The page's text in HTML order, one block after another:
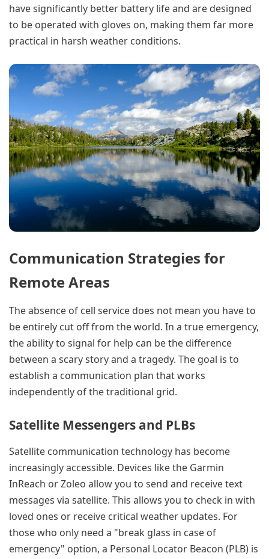
have significantly better battery life and are designed
to be operated with gloves on, making them far more
practical in harsh weather conditions.
Communication Strategies for
Remote Areas
The absence of cell service does not mean you have to
be entirely cut off from the world. In a true emergency,
the ability to signal for help can be the difference
between a scary story and a tragedy. The goal is to
establish a communication plan that works
independently of the traditional grid.
Satellite Messengers and PLBs
Satellite communication technology has become
increasingly accessible. Devices like the Garmin
InReach or Zoleo allow you to send and receive text
messages via satellite. This allows you to check in with
loved ones or receive critical weather updates. For
those who only need a "break glass in case of
emergency" option, a Personal Locator Beacon (PLB) is